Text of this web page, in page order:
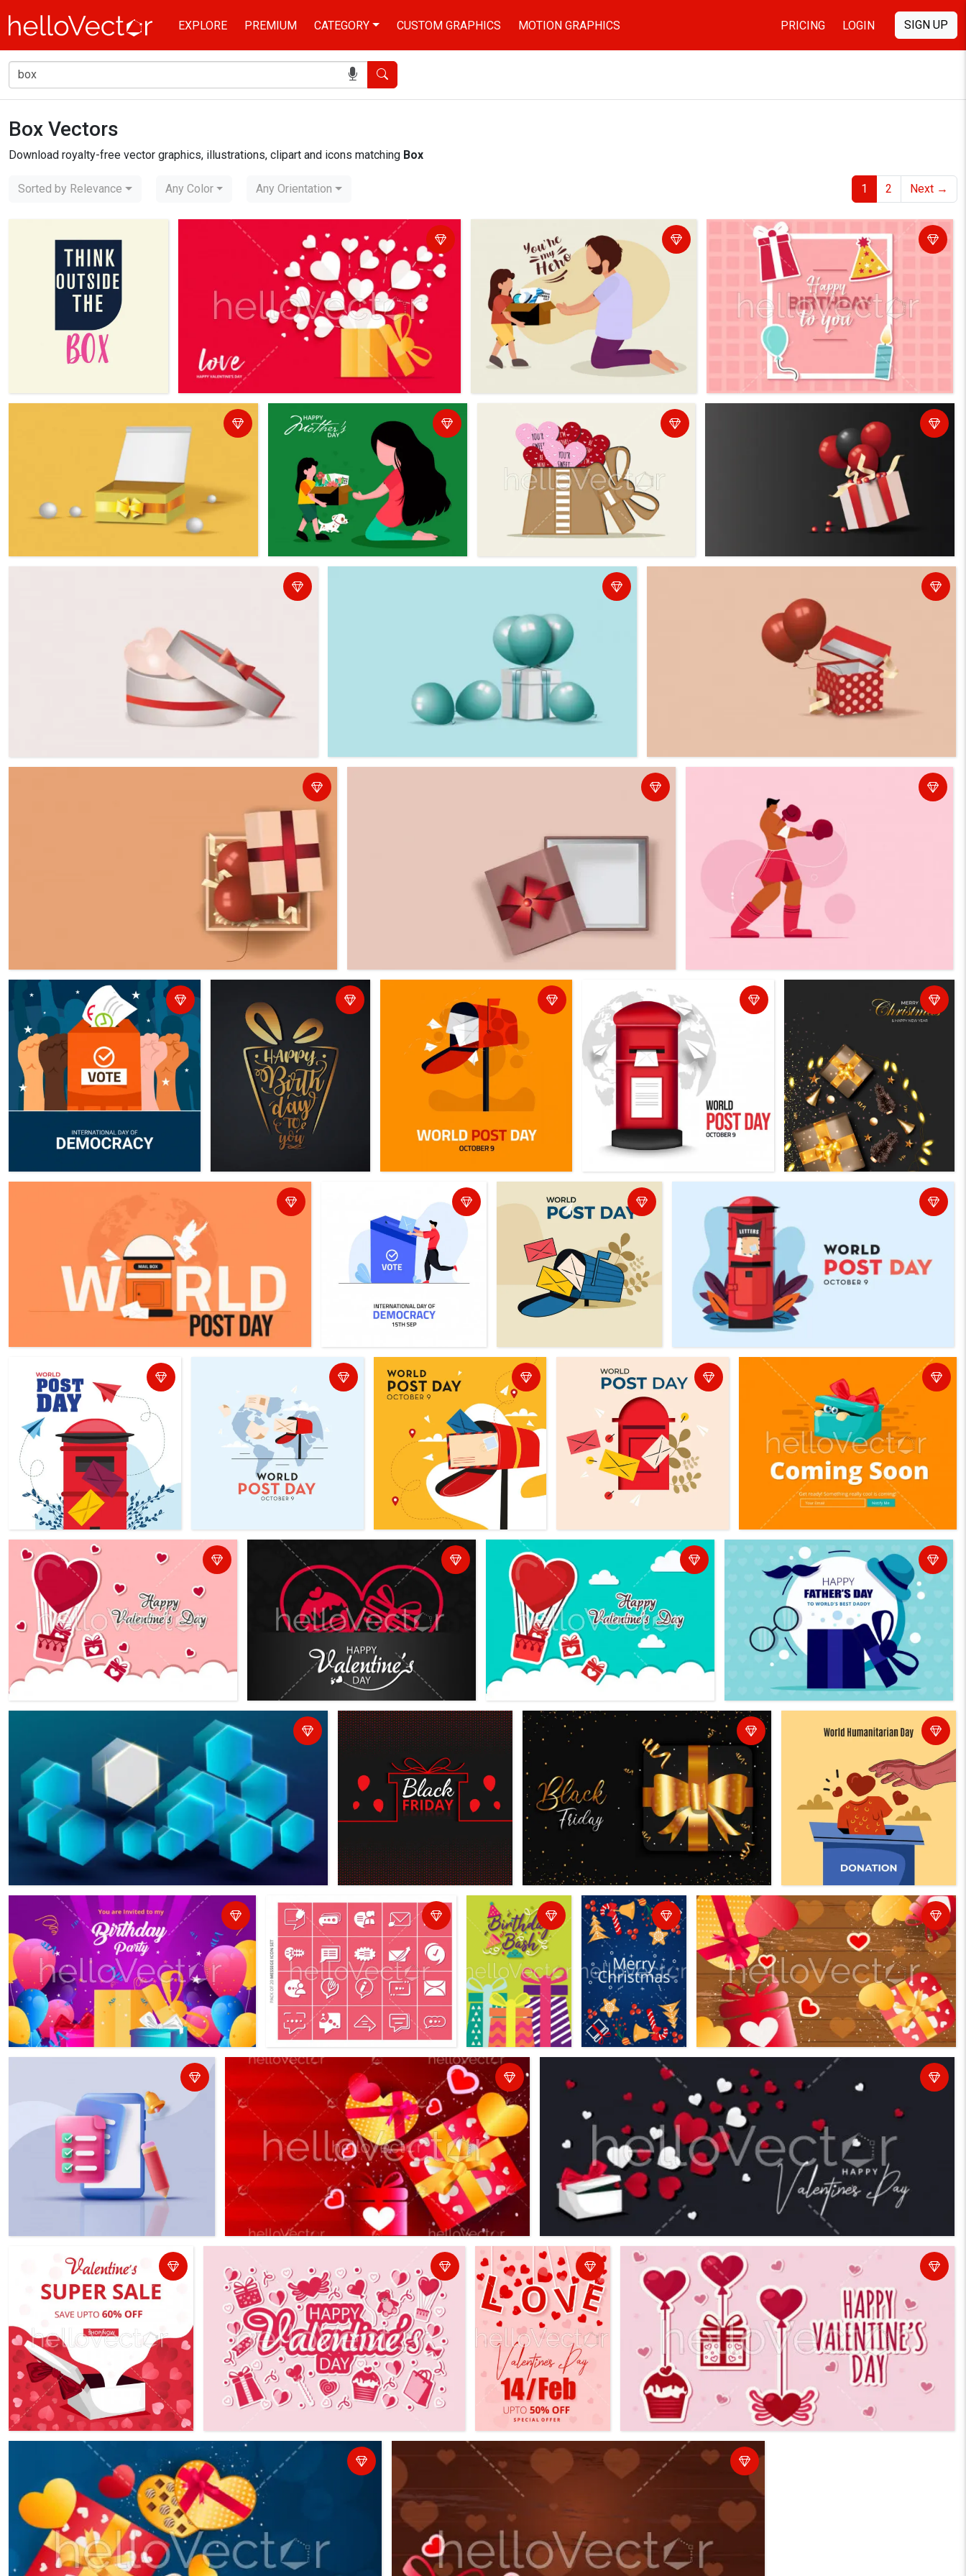
EXPLORE PREMIUM CATEGORY CUSTOM GRAPHICS MOTION GRAPHICS PRICING LOGIN SIGN UP
Search
Home
Box Vectors
Download royalty-free vector graphics, illustrations, clipart and icons matching Box
1 2 Next →
Sorted by Relevance Any Color Any Orientation